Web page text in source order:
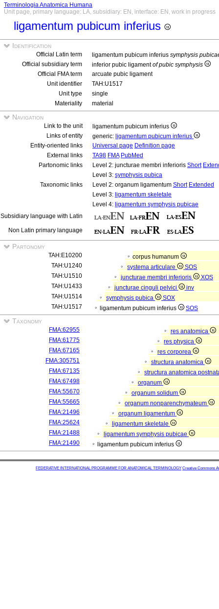
Terminologia Anatomica Humana
Unit page, primary language: LA, subsidiary: EN, interface: EN, work in progress
ligamentum pubicum inferius
Identification
Official Latin term ligamentum pubicum inferius symphysis
Official subsidiary term
inferior pubic ligamentof pubic symphysis
Official FMA term
arcuate pubic ligament
Unit identifier
TAH:U1517
Unit type
single
Materiality
material
Navigation
Link to the unit
ligamentum pubicum inferius
Links of entity
generic: ligamentum pubicum inferius
Entity-oriented links
Universal page Definition page
External links
TA98 FMA PubMed
Partonomic links
Level 2: juncturae membri inferioris Short
Level 3: symphysis pubica
Taxonomic links
Level 2: organum ligamentum Short Extended
Level 3: ligamentum skeletale
Level 4: ligamentum symphysis pubicae
Subsidiary language with Latin
Non Latin primary language
Partonomy
TAH:E10200
corpus humanum
TAH:U1240
systema articulare
SOS
TAH:U1510
juncturae membri inferioris
XOS
TAH:U1433
juncturae cinguli pelvici
inv
TAH:U1514
symphysis pubica
SOX
TAH:U1517
ligamentum pubicum inferius SOS
Taxonomy
FMA:62955
res anatomica
FMA:61775
res physica
FMA:67165
res corporea
FMA:305751
structura anatomica
FMA:67135
structura anatomica
FMA:67498
organum
FMA:55670
organum solidum
FMA:55665
organum nonparenchymateum
FMA:21496
organum ligamentum
FMA:25624
ligamentum skeletale
FMA:21488
ligamentum symphysis pubicae
FMA:21490
ligamentum pubicum inferius
FEDERATIVE INTERNATIONAL PROGRAMME FOR ANATOMICAL TERMINOLOGY Creative Commons